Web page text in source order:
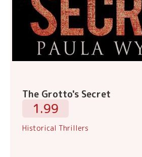
The Grotto's Secret
1.99
Historical Thrillers